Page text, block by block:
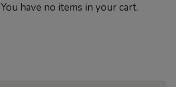
You have no items in your cart.